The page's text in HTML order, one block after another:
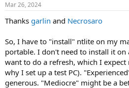
Mar 26, 2024
Thanks garlin and Necrosaro
So, I have to "install" ntlite on my
portable. I don't need to install it on
want to do a refresh, which I
why I set up a test PC).
generous. "Mediocre" might be a